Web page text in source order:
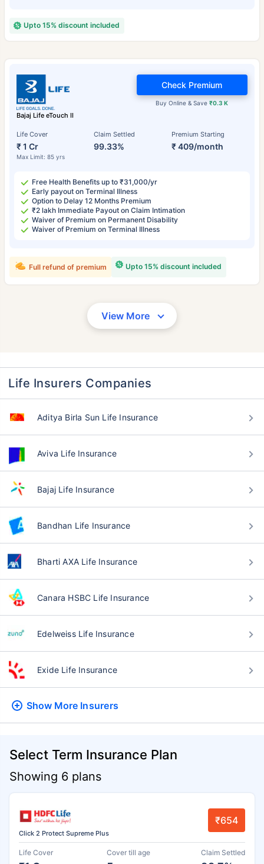
Upto 15% discount included
Bajaj Life eTouch II
Life Cover
₹ 1 Cr
Max Limit: 85 yrs
Claim Settled
99.33%
Premium Starting
₹ 409/month
Buy Online & Save₹0.3 K
Check Premium
Free Health Benefits up to ₹31,000/yr
Early payout on Terminal Illness
Option to Delay 12 Months Premium
₹2 lakh Immediate Payout on Claim Intimation
Waiver of Premium on Permanent Disability
Waiver of Premium on Terminal Illness
Upto 15% discount included
Full refund of premium
View More
Life Insurers Companies
Aditya Birla Sun Life Insurance
Aviva Life Insurance
Bajaj Life Insurance
Bandhan Life Insurance
Bharti AXA Life Insurance
Canara HSBC Life Insurance
Edelweiss Life Insurance
Exide Life Insurance
Show More Insurers
Select Term Insurance Plan
Showing 6 plans
Click 2 Protect Supreme Plus
₹654
Life Cover Cover till age Claim Settled